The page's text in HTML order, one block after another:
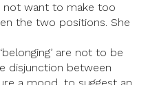
not want to make too
the two positions. She
are not to be
disjunction between